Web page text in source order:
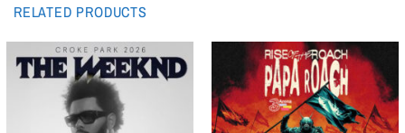
RELATED PRODUCTS